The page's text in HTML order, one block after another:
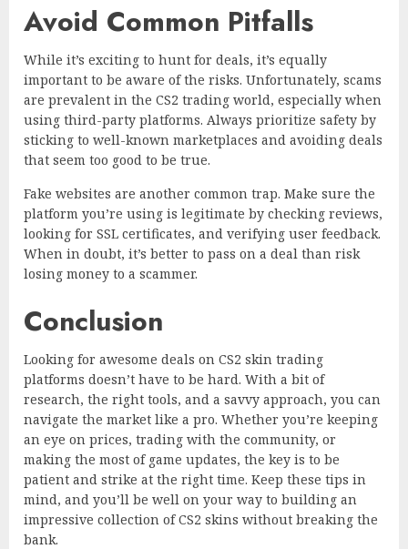
Avoid Common Pitfalls
While it’s exciting to hunt for deals, it’s equally
important to be aware of the risks. Unfortunately, scams
are prevalent in the CS2 trading world, especially when
using third-party platforms. Always prioritize safety by
sticking to well-known marketplaces and avoiding deals
that seem too good to be true.
Fake websites are another common trap. Make sure the
platform you’re using is legitimate by checking reviews,
looking for SSL certificates, and verifying user feedback.
When in doubt, it’s better to pass on a deal than risk
losing money to a scammer.
Conclusion
Looking for awesome deals on CS2 skin trading
platforms doesn’t have to be hard. With a bit of
research, the right tools, and a savvy approach, you can
navigate the market like a pro. Whether you’re keeping
an eye on prices, trading with the community, or
making the most of game updates, the key is to be
patient and strike at the right time. Keep these tips in
mind, and you’ll be well on your way to building an
impressive collection of CS2 skins without breaking the
bank.